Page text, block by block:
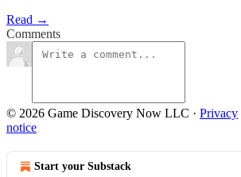
Read →
Comments
© 2026 Game Discovery Now LLC · Privacy
notice
Start your Substack